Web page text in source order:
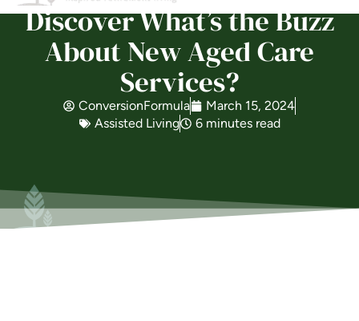
Discover What’s the Buzz
About New Aged Care
Services?
ConversionFormula
March 15, 2024
Assisted Living
6 minutes read
Schedule a Tour
Discover Your Level of Care
Is Retirement Living Affordable?